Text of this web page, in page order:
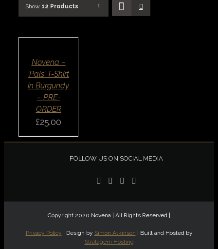
Show 12 Products
/
VIEWNovena –
‘Pals’ T-Shirt
in Burgundy
– PRE-
ORDER
£25.00
FOLLOW US ON SOCIAL MEDIA
Copyright 2020 Novena | All Rights Reserved |
Privacy Policy | Design by Simon Atkinson | Built and Hosted by
Stratagem Hosting